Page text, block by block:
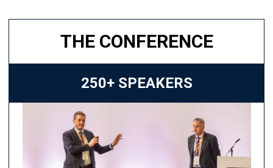
THE CONFERENCE
250+ SPEAKERS